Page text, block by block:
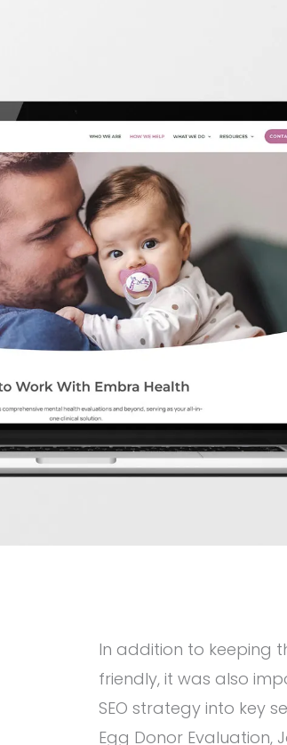
In addition to keeping
friendly, it was also
SEO strategy into key
Egg Donor Evaluation,